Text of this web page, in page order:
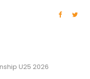
U25 2026